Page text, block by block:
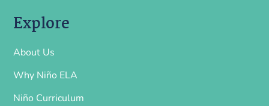
Explore
About Us
Why Niño ELA
Niño Curriculum